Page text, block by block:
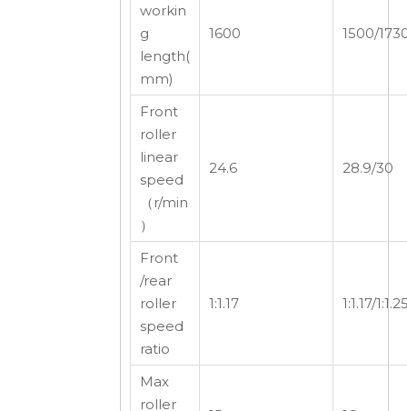
workin
g
length(
mm)
1600 1500/
Front
roller
linear
speed
（r/min
）
24.6 28.9/30
Front
/rear
roller
speed
ratio
1:1.17 1:1.17/
Max
roller